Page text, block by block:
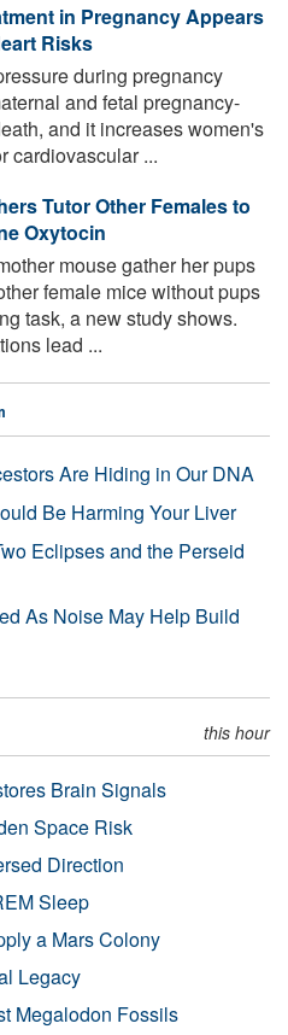
in Pregnancy Appears
Risks
during pregnancy
and fetal pregnancy-
and it increases women's
cardiovascular ...
Tutor Other Females to
Oxytocin
mouse gather her pups
female mice without pups
task, a new study shows.
lead ...
Are Hiding in Our DNA
Be Harming Your Liver
Eclipses and the Perseid
As Noise May Help Build
this hour
Brain Signals
Space Risk
Direction
Sleep
a Mars Colony
Legacy
Megalodon Fossils